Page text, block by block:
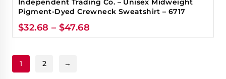
Independent Trading Co. – Unisex Midweight
Pigment-Dyed Crewneck Sweatshirt – 6717
$32.68 – $47.68
1 2 →